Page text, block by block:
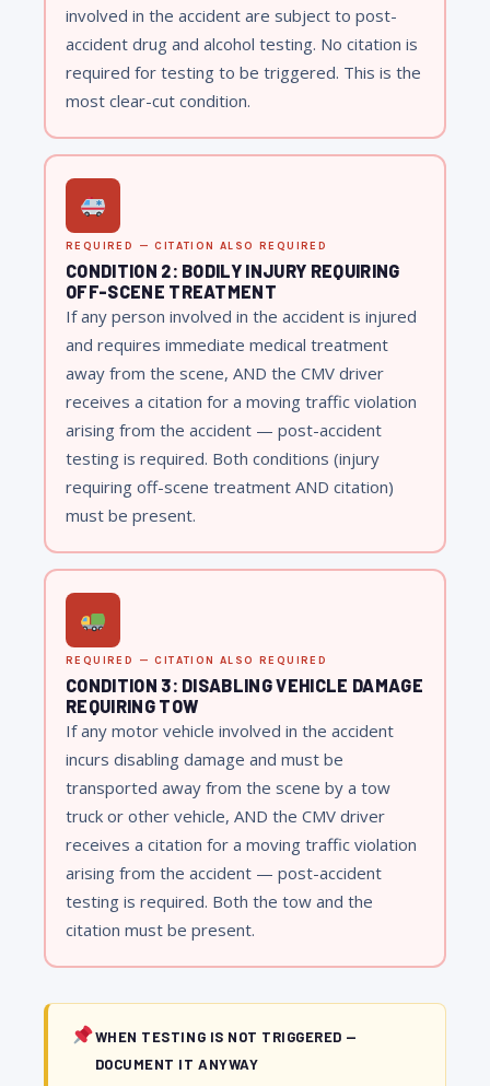
involved in the accident are subject to post-
accident drug and alcohol testing. No citation is
required for testing to be triggered. This is the
most clear-cut condition.
REQUIRED — CITATION ALSO REQUIRED
CONDITION 2: BODILY INJURY REQUIRING
OFF-SCENE TREATMENT
If any person involved in the accident is injured
and requires immediate medical treatment
away from the scene, AND the CMV driver
receives a citation for a moving traffic violation
arising from the accident — post-accident
testing is required. Both conditions (injury
requiring off-scene treatment AND citation)
must be present.
REQUIRED — CITATION ALSO REQUIRED
CONDITION 3: DISABLING VEHICLE DAMAGE
REQUIRING TOW
If any motor vehicle involved in the accident
incurs disabling damage and must be
transported away from the scene by a tow
truck or other vehicle, AND the CMV driver
receives a citation for a moving traffic violation
arising from the accident — post-accident
testing is required. Both the tow and the
citation must be present.
WHEN TESTING IS NOT TRIGGERED —
DOCUMENT IT ANYWAY